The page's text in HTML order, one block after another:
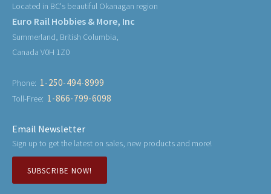
Located in BC's beautiful Okanagan region
Euro Rail Hobbies & More, Inc
Summerland, British Columbia,
Canada V0H 1Z0
Phone: 1-250-494-8999
Toll-Free: 1-866-799-6098
Email Newsletter
Sign up to get the latest on sales, new products and more!
SUBSCRIBE NOW!